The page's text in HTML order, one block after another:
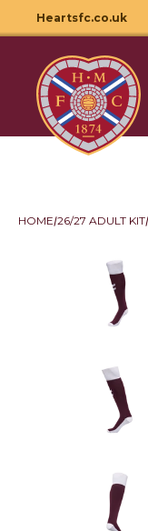
Skip to content
Heartsfc.co.uk
HOME 26/27 ADULT KIT